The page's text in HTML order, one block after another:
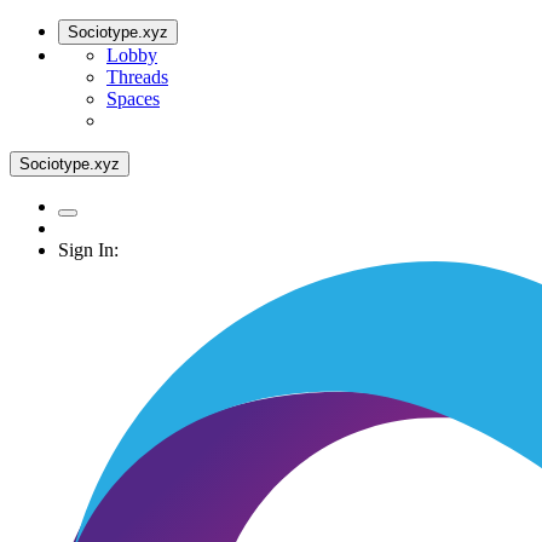
Sociotype.xyz
Lobby
Threads
Spaces
Sociotype.xyz
Sign In: